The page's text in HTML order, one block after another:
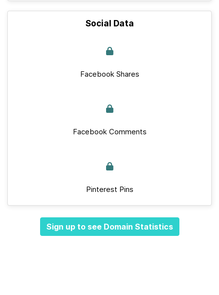
Social Data
Facebook Shares
Facebook Comments
Pinterest Pins
Sign up to see Domain Statistics